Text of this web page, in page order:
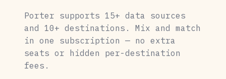
Porter supports 15+ data sources
and 10+ destinations. Mix and match
in one subscription — no extra
seats or hidden per-destination
fees.